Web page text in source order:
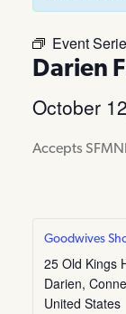
Event
Darien
October
Accepts
Goodwives
25 Old Kings
Darien,
United States